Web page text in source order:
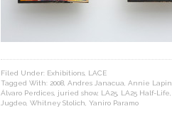
Filed Under: Exhibitions LACE
Tagged With: 2008 Andres Janacua Annie Lapin
Álvaro Perdices juried show, LA25 LA25 Half-Life
Jugdeo Whitney Stolich Yaniro Paramo